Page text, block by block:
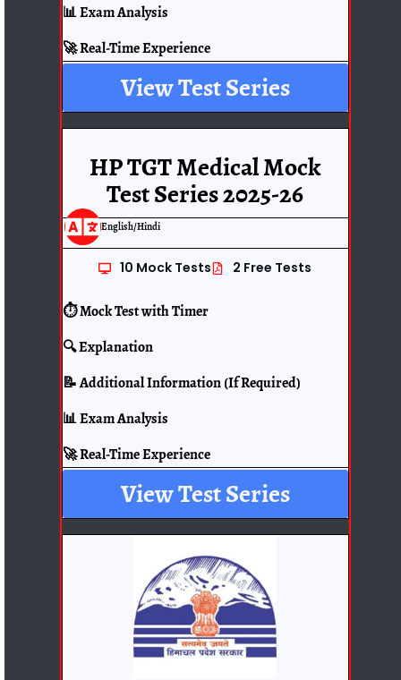
📊 Exam Analysis
🚀 Real-Time Experience
View Test Series
HP TGT Medical Mock
Test Series 2025-26
English/Hindi
10 Mock Tests 2 Free Tests
⏱️ Mock Test with Timer
🔍 Explanation
📝 Additional Information (If Required)
📊 Exam Analysis
🚀 Real-Time Experience
View Test Series